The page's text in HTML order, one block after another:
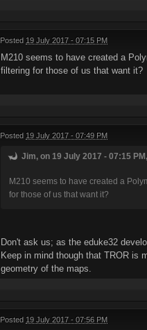
Posted 19 July 2017 - 07:15 PM
M210 seems to have created a
filtering for those of us that want it?
Posted 19 July 2017 - 07:49 PM
Jim, on 19 July 2017 - 07:15
M210 seems to have created a
for those of us that want it?
Don't ask us; as the eduke32
Keep in mind though that TROR is
geometry of the maps.
Posted 19 July 2017 - 07:56 PM